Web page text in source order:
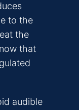
to the
the
that
audible